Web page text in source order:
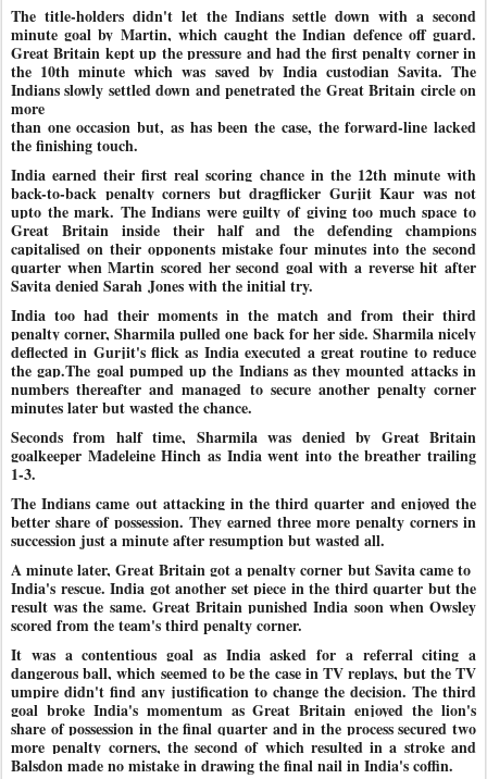
The title-holders didn't let the Indians settle down with a second
minute goal by Martin, which caught the Indian defence off guard.
Great Britain kept up the pressure and had the first penalty corner in
the 10th minute which was saved by India custodian Savita. The
Indians slowly settled down and penetrated the Great Britain circle on
more
than one occasion but, as has been the case, the forward-line lacked
the finishing touch.
India earned their first real scoring chance in the 12th minute with
back-to-back penalty corners but dragflicker Gurjit Kaur was not
upto the mark. The Indians were guilty of giving too much space to
Great Britain inside their half and the defending champions
capitalised on their opponents mistake four minutes into the second
quarter when Martin scored her second goal with a reverse hit after
Savita denied Sarah Jones with the initial try.
India too had their moments in the match and from their third
penalty corner, Sharmila pulled one back for her side. Sharmila nicely
deflected in Gurjit's flick as India executed a great routine to reduce
the gap.The goal pumped up the Indians as they mounted attacks in
numbers thereafter and managed to secure another penalty corner
minutes later but wasted the chance.
Seconds from half time, Sharmila was denied by Great Britain
goalkeeper Madeleine Hinch as India went into the breather trailing
1-3.
The Indians came out attacking in the third quarter and enjoyed the
better share of possession. They earned three more penalty corners in
succession just a minute after resumption but wasted all.
A minute later, Great Britain got a penalty corner but Savita came to
India's rescue. India got another set piece in the third quarter but the
result was the same. Great Britain punished India soon when Owsley
scored from the team's third penalty corner.
It was a contentious goal as India asked for a referral citing a
dangerous ball, which seemed to be the case in TV replays, but the TV
umpire didn't find any justification to change the decision. The third
goal broke India's momentum as Great Britain enjoyed the lion's
share of possession in the final quarter and in the process secured two
morepenalty corners, the second of which resulted in a stroke and
Balsdon made no mistake in drawing the final nail in India's coffin.